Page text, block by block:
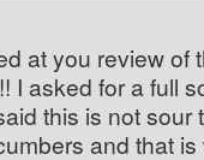
at you review of
I asked for a full
this is not sour
and that